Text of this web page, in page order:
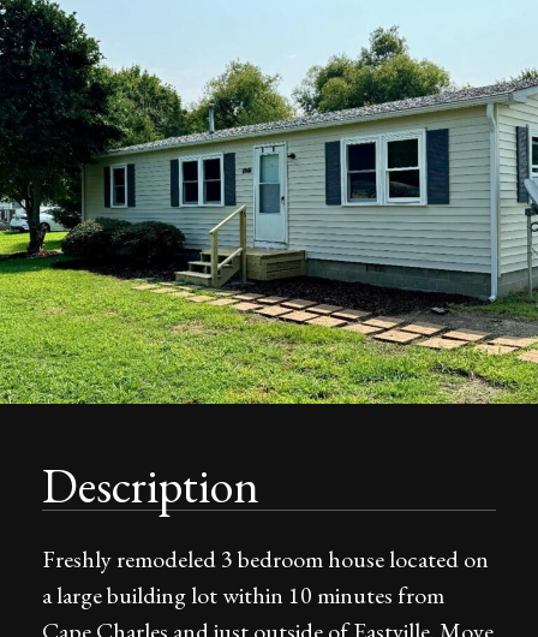
Description
Freshly remodeled 3 bedroom house located on
a large building lot within 10 minutes from